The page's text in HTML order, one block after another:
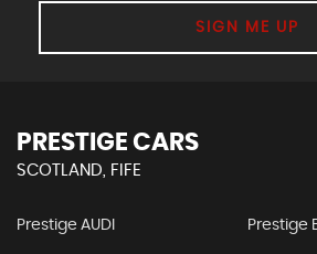
SIGN ME UP
PRESTIGE CARS
SCOTLAND, FIFE
Prestige AUDI Prestige